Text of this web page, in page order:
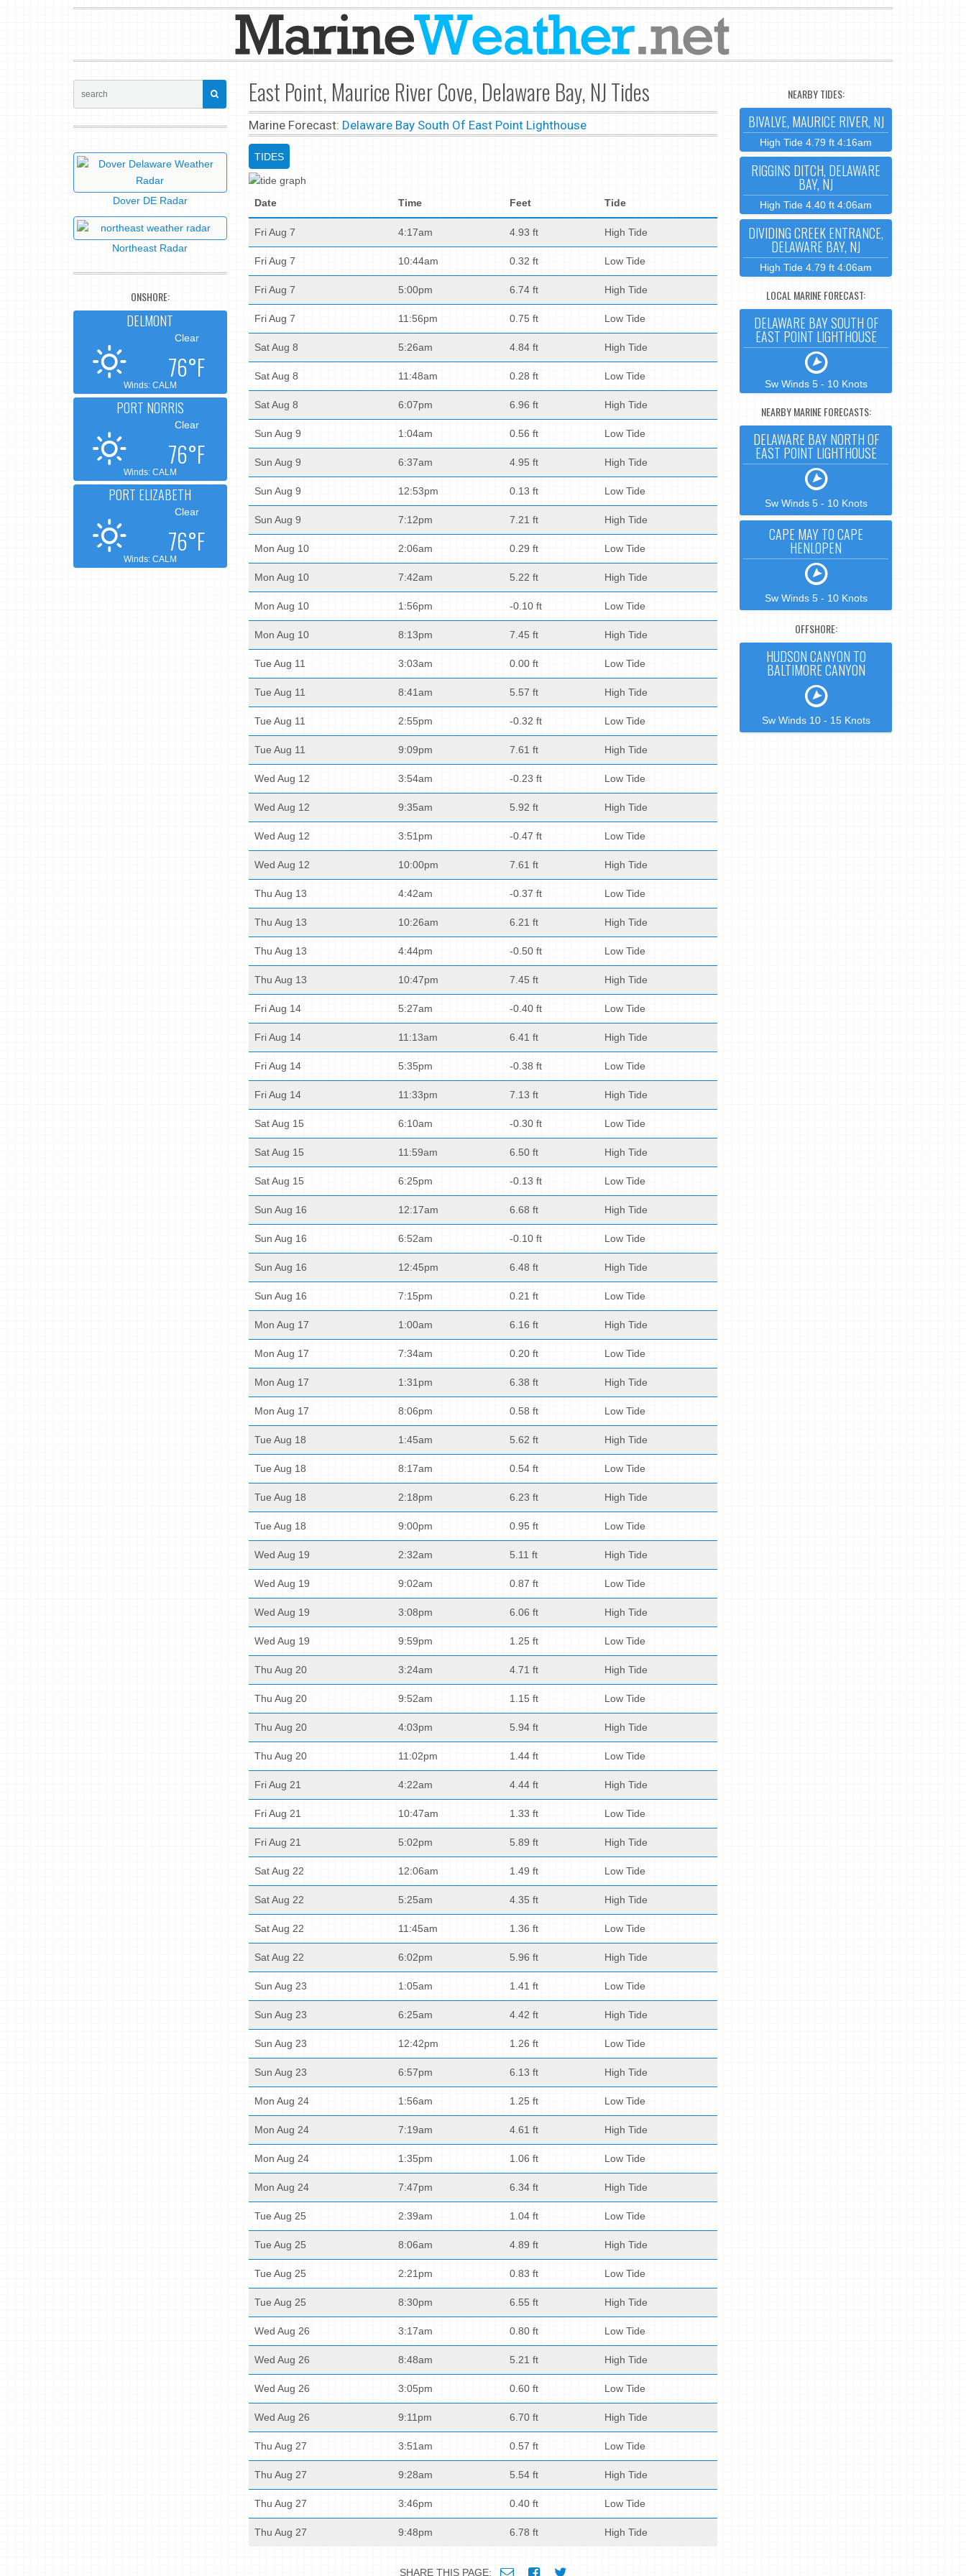
East Point, Maurice River Cove, Delaware Bay, NJ Tides
Marine Forecast: Delaware Bay South Of East Point Lighthouse
TIDES
Date Time Feet Tide
Fri Aug 7 4:17am 4.93 ft High Tide
Fri Aug 7 10:44am 0.32 ft Low Tide
Fri Aug 7 5:00pm 6.74 ft High Tide
Fri Aug 7 11:56pm 0.75 ft Low Tide
Sat Aug 8 5:26am 4.84 ft High Tide
Sat Aug 8 11:48am 0.28 ft Low Tide
Sat Aug 8 6:07pm 6.96 ft High Tide
Sun Aug 9 1:04am 0.56 ft Low Tide
Sun Aug 9 6:37am 4.95 ft High Tide
Sun Aug 9 12:53pm 0.13 ft Low Tide
Sun Aug 9 7:12pm 7.21 ft High Tide
Mon Aug 10 2:06am 0.29 ft Low Tide
Mon Aug 10 7:42am 5.22 ft High Tide
Mon Aug 10 1:56pm -0.10 ft Low Tide
Mon Aug 10 8:13pm 7.45 ft High Tide
Tue Aug 11 3:03am 0.00 ft Low Tide
Tue Aug 11 8:41am 5.57 ft High Tide
Tue Aug 11 2:55pm -0.32 ft Low Tide
Tue Aug 11 9:09pm 7.61 ft High Tide
Wed Aug 12 3:54am -0.23 ft Low Tide
Wed Aug 12 9:35am 5.92 ft High Tide
Wed Aug 12 3:51pm -0.47 ft Low Tide
Wed Aug 12 10:00pm 7.61 ft High Tide
Thu Aug 13 4:42am -0.37 ft Low Tide
Thu Aug 13 10:26am 6.21 ft High Tide
Thu Aug 13 4:44pm -0.50 ft Low Tide
Thu Aug 13 10:47pm 7.45 ft High Tide
Fri Aug 14 5:27am -0.40 ft Low Tide
Fri Aug 14 11:13am 6.41 ft High Tide
Fri Aug 14 5:35pm -0.38 ft Low Tide
Fri Aug 14 11:33pm 7.13 ft High Tide
Sat Aug 15 6:10am -0.30 ft Low Tide
Sat Aug 15 11:59am 6.50 ft High Tide
Sat Aug 15 6:25pm -0.13 ft Low Tide
Sun Aug 16 12:17am 6.68 ft High Tide
Sun Aug 16 6:52am -0.10 ft Low Tide
Sun Aug 16 12:45pm 6.48 ft High Tide
Sun Aug 16 7:15pm 0.21 ft Low Tide
Mon Aug 17 1:00am 6.16 ft High Tide
Mon Aug 17 7:34am 0.20 ft Low Tide
Mon Aug 17 1:31pm 6.38 ft High Tide
Mon Aug 17 8:06pm 0.58 ft Low Tide
Tue Aug 18 1:45am 5.62 ft High Tide
Tue Aug 18 8:17am 0.54 ft Low Tide
Tue Aug 18 2:18pm 6.23 ft High Tide
Tue Aug 18 9:00pm 0.95 ft Low Tide
Wed Aug 19 2:32am 5.11 ft High Tide
Wed Aug 19 9:02am 0.87 ft Low Tide
Wed Aug 19 3:08pm 6.06 ft High Tide
Wed Aug 19 9:59pm 1.25 ft Low Tide
Thu Aug 20 3:24am 4.71 ft High Tide
Thu Aug 20 9:52am 1.15 ft Low Tide
Thu Aug 20 4:03pm 5.94 ft High Tide
Thu Aug 20 11:02pm 1.44 ft Low Tide
Fri Aug 21 4:22am 4.44 ft High Tide
Fri Aug 21 10:47am 1.33 ft Low Tide
Fri Aug 21 5:02pm 5.89 ft High Tide
Sat Aug 22 12:06am 1.49 ft Low Tide
Sat Aug 22 5:25am 4.35 ft High Tide
Sat Aug 22 11:45am 1.36 ft Low Tide
Sat Aug 22 6:02pm 5.96 ft High Tide
Sun Aug 23 1:05am 1.41 ft Low Tide
Sun Aug 23 6:25am 4.42 ft High Tide
Sun Aug 23 12:42pm 1.26 ft Low Tide
Sun Aug 23 6:57pm 6.13 ft High Tide
Mon Aug 24 1:56am 1.25 ft Low Tide
Mon Aug 24 7:19am 4.61 ft High Tide
Mon Aug 24 1:35pm 1.06 ft Low Tide
Mon Aug 24 7:47pm 6.34 ft High Tide
Tue Aug 25 2:39am 1.04 ft Low Tide
Tue Aug 25 8:06am 4.89 ft High Tide
Tue Aug 25 2:21pm 0.83 ft Low Tide
Tue Aug 25 8:30pm 6.55 ft High Tide
Wed Aug 26 3:17am 0.80 ft Low Tide
Wed Aug 26 8:48am 5.21 ft High Tide
Wed Aug 26 3:05pm 0.60 ft Low Tide
Wed Aug 26 9:11pm 6.70 ft High Tide
Thu Aug 27 3:51am 0.57 ft Low Tide
Thu Aug 27 9:28am 5.54 ft High Tide
Thu Aug 27 3:46pm 0.40 ft Low Tide
Thu Aug 27 9:48pm 6.78 ft High Tide
SHARE THIS PAGE:
Dover DE Radar
Northeast Radar
ONSHORE:
DELMONT
Clear
76°F
Winds: CALM
PORT NORRIS
Clear
76°F
Winds: CALM
PORT ELIZABETH
Clear
76°F
Winds: CALM
NEARBY TIDES:
BIVALVE, MAURICE RIVER, NJ
High Tide 4.79 ft 4:16am
RIGGINS DITCH, DELAWARE
BAY, NJ
High Tide 4.40 ft 4:06am
DIVIDING CREEK ENTRANCE,
DELAWARE BAY, NJ
High Tide 4.79 ft 4:06am
LOCAL MARINE FORECAST:
DELAWARE BAY SOUTH OF
EAST POINT LIGHTHOUSE
Sw Winds 5 - 10 Knots
NEARBY MARINE FORECASTS:
DELAWARE BAY NORTH OF
EAST POINT LIGHTHOUSE
Sw Winds 5 - 10 Knots
CAPE MAY TO CAPE
HENLOPEN
Sw Winds 5 - 10 Knots
OFFSHORE:
HUDSON CANYON TO
BALTIMORE CANYON
Sw Winds 10 - 15 Knots